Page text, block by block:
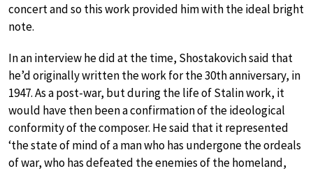
concert and so this work provided him with the ideal bright
note.
In an interview he did at the time, Shostakovich said that
he’d originally written the work for the 30th anniversary, in
1947. As a post-war, but during the life of Stalin work, it
would have then been a confirmation of the ideological
conformity of the composer. He said that it represented
‘the state of mind of a man who has undergone the ordeals
of war, who has defeated the enemies of the homeland,